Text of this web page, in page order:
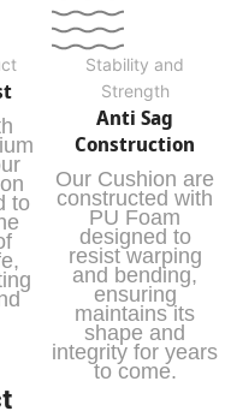
to
Stability and
Strength
Anti Sag
Construction
Our Cushion are
constructed with
PU Foam
designed to
resist warping
and bending,
ensuring
maintains its
shape and
integrity for years
to come.